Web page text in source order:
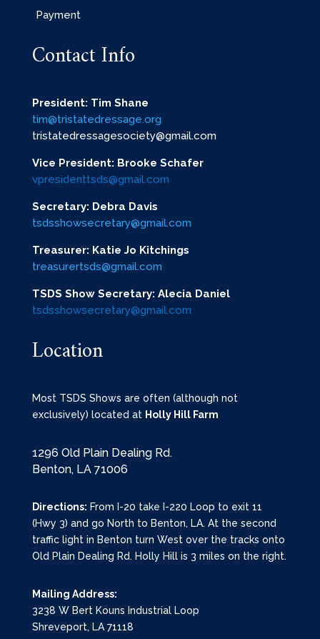
Payment
Contact Info
President: Tim Shane
tim@tristatedressage.org
tristatedressagesociety@gmail.com
Vice President: Brooke Schafer
vpresidenttsds@gmail.com
Secretary: Debra Davis
tsdsshowsecretary@gmail.com
Treasurer: Katie Jo Kitchings
treasurertsds@gmail.com
TSDS Show Secretary: Alecia Daniel
tsdsshowsecretary@gmail.com
Location
Most TSDS Shows are often (although not
exclusively) located at Holly Hill Farm
1296 Old Plain Dealing Rd.
Benton, LA 71006
Directions: From I-20 take I-220 Loop to exit 11
(Hwy 3) and go North to Benton, LA. At the second
traffic light in Benton turn West over the tracks onto
Old Plain Dealing Rd. Holly Hill is 3 miles on the right.
Mailing Address:
3238 W Bert Kouns Industrial Loop
Shreveport, LA 71118